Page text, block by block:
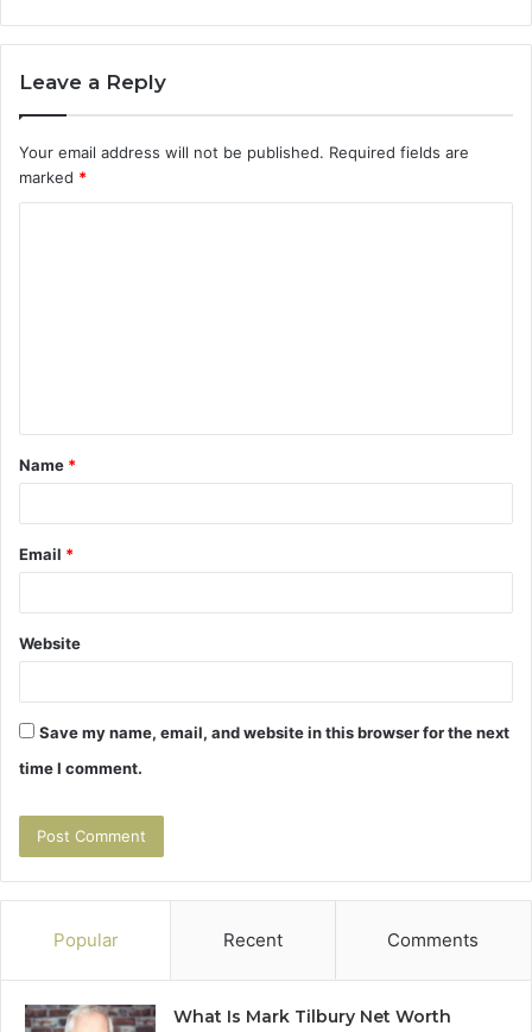
Leave a Reply
Your email address will not be published. Required fields are
marked *
t
*
Name *
Email *
Website
Save my name, email, and website in this browser for the next
time I comment.
Popular Recent Comments
What Is Mark Tilbury Net Worth